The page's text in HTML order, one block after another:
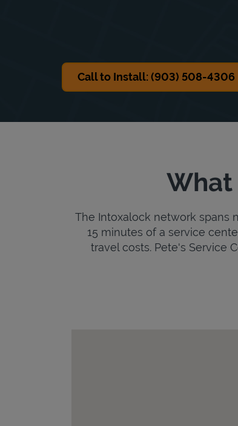
Call to Install: (903) 508-4306
What
The Intoxalock network spans
15 minutes of a service
travel costs. Pete's Service